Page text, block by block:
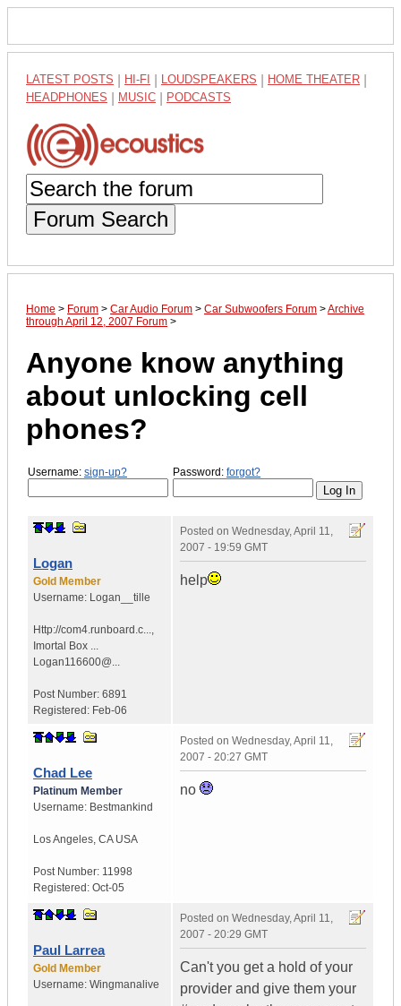
LATEST POSTS HI-FI LOUDSPEAKERS HOME THEATER
HEADPHONES MUSIC PODCASTS
Forum Search
Home > Forum > Car Audio Forum > Car Subwoofers Forum >Archive
through April 12, 2007 Forum >
Anyone know anything
about unlocking cell
phones?
Username: sign-up? Password: forgot?
Logan
Gold Member
Username: Logan__tille
Http://com4.runboard.c...,
Imortal Box ...
Logan116600@...
Post Number: 6891
Registered: Feb-06
Posted on Wednesday, April 11,
2007 - 19:59 GMT
help
Chad Lee
Platinum Member
Username: Bestmankind
Los Angeles, CA USA
Post Number: 11998
Registered: Oct-05
Posted on Wednesday, April 11,
2007 - 20:27 GMT
no
Paul Larrea
Gold Member
Username: Wingmanalive
Posted on Wednesday, April 11,
2007 - 20:29 GMT
Can't you get a hold of your
provider and give them your